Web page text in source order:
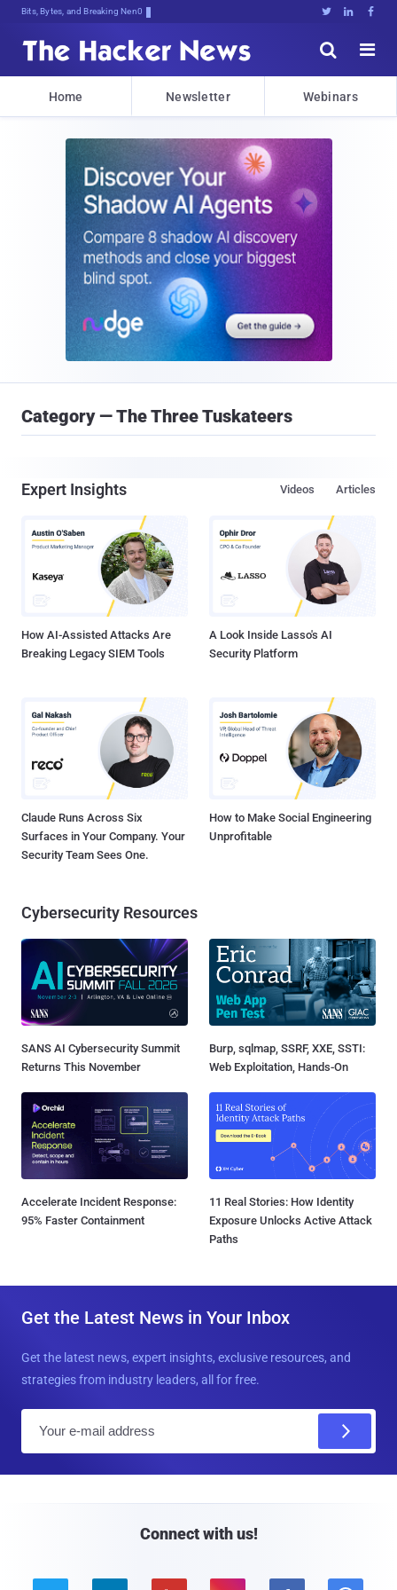
Bits, Bytes, and Breaking News   


Home Newsletter Webinars
Category — The Three Tuskateers
Expert Insights Articles
Videos
How AI-Assisted Attacks Are
Breaking Legacy SIEM Tools
A Look Inside Lasso's AI
Security Platform
Claude Runs Across Six
Surfaces in Your Company. Your
Security Team Sees One.
How to Make Social Engineering
Unprofitable
Cybersecurity Resources
SANS AI Cybersecurity Summit
Returns This November
Burp, sqlmap, SSRF, XXE, SSTI:
Web Exploitation, Hands-On
Accelerate Incident Response:
95% Faster Containment
11 Real Stories: How Identity
Exposure Unlocks Active Attack
Paths
Get the Latest News in Your Inbox
Get the latest news, expert insights, exclusive resources, and
strategies from industry leaders, all for free.
Connect with us!